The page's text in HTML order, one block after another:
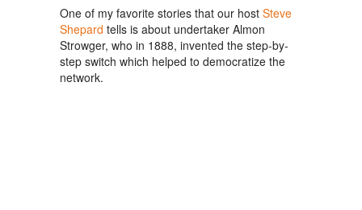
One of my favorite stories that our host Steve
Shepard tells is about undertaker Almon
Strowger, who in 1888, invented the step-by-
step switch which helped to democratize the
network.